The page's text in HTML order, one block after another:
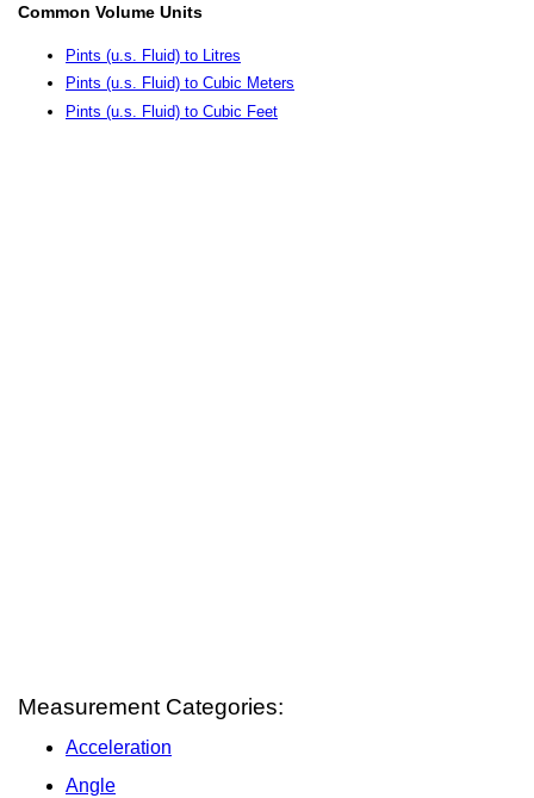
Common Volume Units
Pints (u.s. Fluid) to Litres
Pints (u.s. Fluid) to Cubic Meters
Pints (u.s. Fluid) to Cubic Feet
Measurement Categories:
Acceleration
Angle